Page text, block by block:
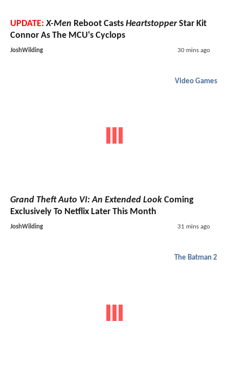
UPDATE: X-Men Reboot Casts HeartstopperStar Kit
Connor As The MCU's Cyclops
JoshWilding 30 mins ago
Video Games
Grand Theft Auto VI: An Extended Look Coming
Exclusively To Netflix Later This Month
JoshWilding 31 mins ago
The Batman 2